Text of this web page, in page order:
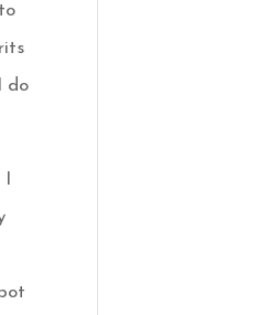
do